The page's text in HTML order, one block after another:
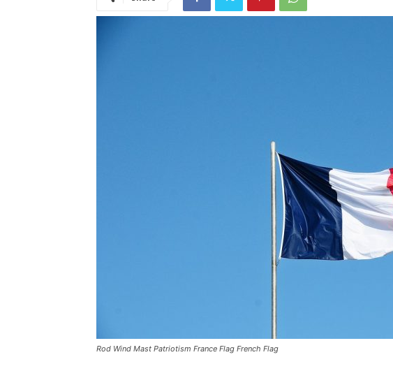
Rod Wind Mast Patriotism France Flag French Flag